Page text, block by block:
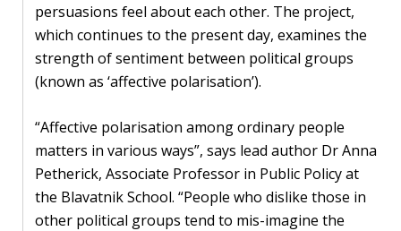
News
Voices
blog
the
media
Support
persuasions feel about each other. The project,
which continues to the present day, examines the
strength of sentiment between political groups
(known as ‘affective polarisation’).
“Affective polarisation among ordinary people
matters in various ways”, says lead author Dr Anna
Petherick, Associate Professor in Public Policy at
the Blavatnik School. “People who dislike those in
other political groups tend to mis-imagine the